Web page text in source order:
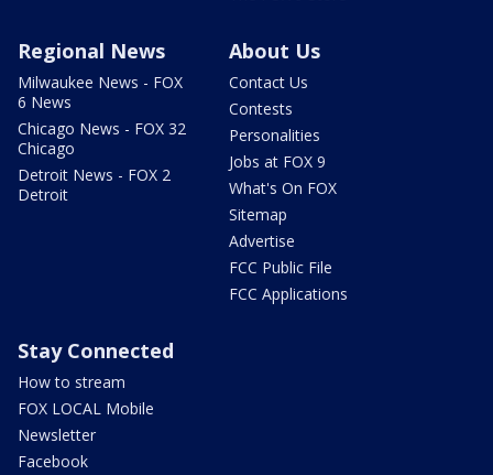
Regional News
Milwaukee News - FOX
6 News
Chicago News - FOX 32
Chicago
Detroit News - FOX 2
Detroit
About Us
Contact Us
Contests
Personalities
Jobs at FOX 9
What's On FOX
Sitemap
Advertise
FCC Public File
FCC Applications
Stay Connected
How to stream
FOX LOCAL Mobile
Newsletter
Facebook